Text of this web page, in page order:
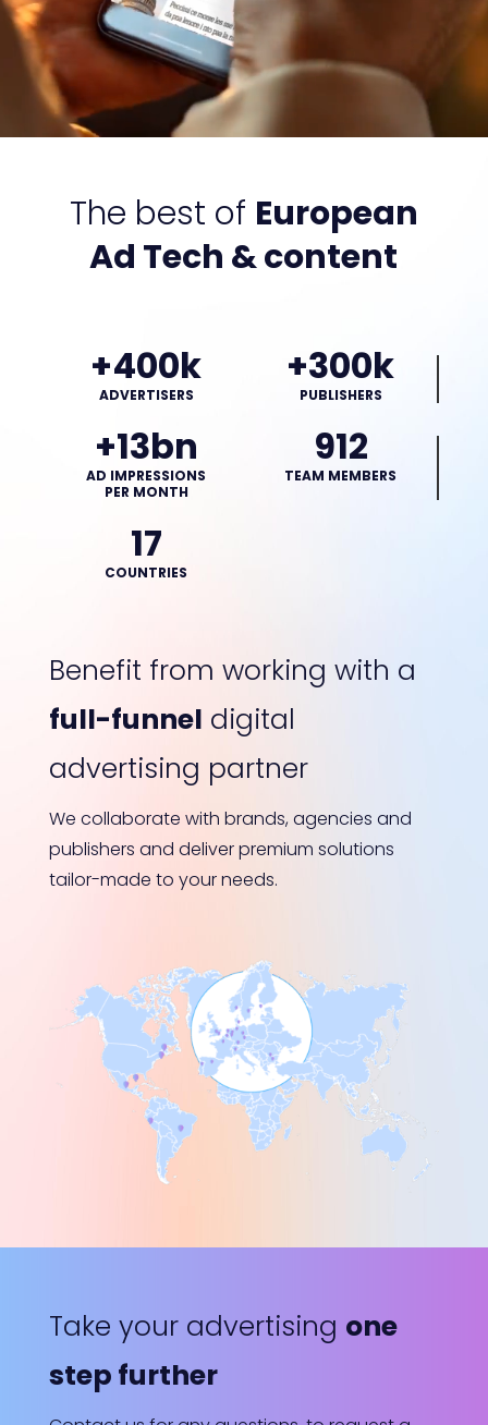
The best of European
Ad Tech & content
+400k
ADVERTISERS
+300k
PUBLISHERS
+13bn
AD IMPRESSIONS
PER MONTH
912
TEAM MEMBERS
17
COUNTRIES
Benefit from working with a
full-funnel digital
advertising partner
We collaborate with brands, agencies and
publishers and deliver premium solutions
tailor-made to your needs.
Take your advertising one
step further